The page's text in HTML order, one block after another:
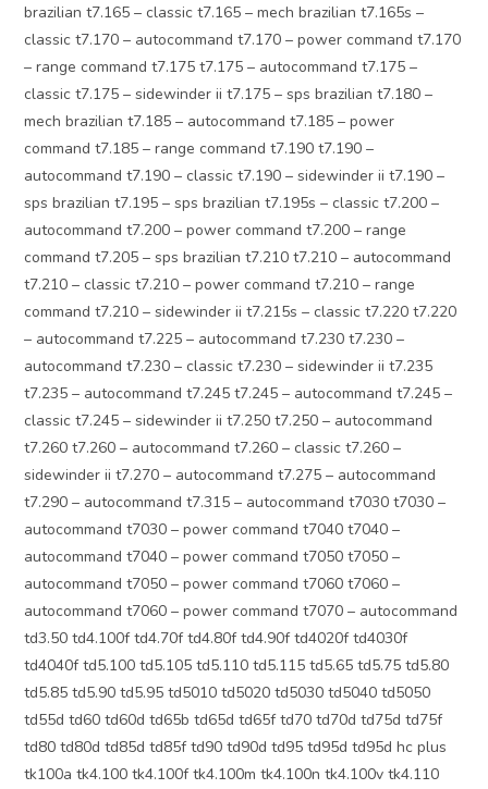
brazilian t7.165 – classic t7.165 – mech brazilian t7.165s –
classic t7.170 – autocommand t7.170 – power command t7.170
– range command t7.175 t7.175 – autocommand t7.175 –
classic t7.175 – sidewinder ii t7.175 – sps brazilian t7.180 –
mech brazilian t7.185 – autocommand t7.185 – power
command t7.185 – range command t7.190 t7.190 –
autocommand t7.190 – classic t7.190 – sidewinder ii t7.190 –
sps brazilian t7.195 – sps brazilian t7.195s – classic t7.200 –
autocommand t7.200 – power command t7.200 – range
command t7.205 – sps brazilian t7.210 t7.210 – autocommand
t7.210 – classic t7.210 – power command t7.210 – range
command t7.210 – sidewinder ii t7.215s – classic t7.220 t7.220
– autocommand t7.225 – autocommand t7.230 t7.230 –
autocommand t7.230 – classic t7.230 – sidewinder ii t7.235
t7.235 – autocommand t7.245 t7.245 – autocommand t7.245 –
classic t7.245 – sidewinder ii t7.250 t7.250 – autocommand
t7.260 t7.260 – autocommand t7.260 – classic t7.260 –
sidewinder ii t7.270 – autocommand t7.275 – autocommand
t7.290 – autocommand t7.315 – autocommand t7030 t7030 –
autocommand t7030 – power command t7040 t7040 –
autocommand t7040 – power command t7050 t7050 –
autocommand t7050 – power command t7060 t7060 –
autocommand t7060 – power command t7070 – autocommand
td3.50 td4.100f td4.70f td4.80f td4.90f td4020f td4030f
td4040f td5.100 td5.105 td5.110 td5.115 td5.65 td5.75 td5.80
td5.85 td5.90 td5.95 td5010 td5020 td5030 td5040 td5050
td55d td60 td60d td65b td65d td65f td70 td70d td75d td75f
td80 td80d td85d td85f td90 td90d td95 td95d td95d hc plus
tk100a tk4.100 tk4.100f tk4.100m tk4.100n tk4.100v tk4.110